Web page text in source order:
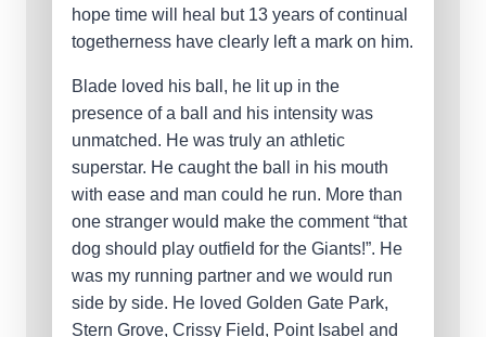
hope time will heal but 13 years of continual
togetherness have clearly left a mark on him.
Blade loved his ball, he lit up in the
presence of a ball and his intensity was
unmatched. He was truly an athletic
superstar. He caught the ball in his mouth
with ease and man could he run. More than
one stranger would make the comment “that
dog should play outfield for the Giants!”. He
was my running partner and we would run
side by side. He loved Golden Gate Park,
Stern Grove, Crissy Field, Point Isabel and